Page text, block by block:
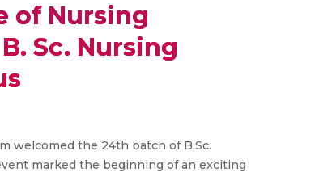
of Nursing
Sc. Nursing
welcomed the 24th batch of B.Sc.
marked the beginning of an exciting